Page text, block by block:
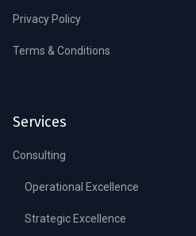
Privacy Policy
Terms & Conditions
Services
Consulting
Operational Excellence
Strategic Excellence